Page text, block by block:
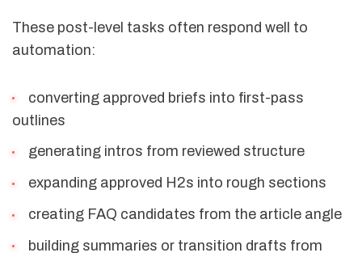
These post-level tasks often respond well to
automation:
converting approved briefs into first-pass
outlines
generating intros from reviewed structure
expanding approved H2s into rough sections
creating FAQ candidates from the article angle
building summaries or transition drafts from